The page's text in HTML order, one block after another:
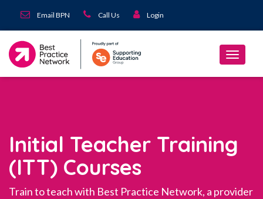
Email BPN Call Us Login
Initial Teacher Training
(ITT) Courses
Train to teach with Best Practice Network, a provider